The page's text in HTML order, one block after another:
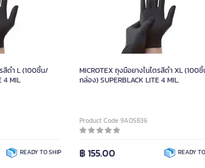
สีดำ L (100ชิ้น/
4 MIL
READY TO SHIP
MICROTEX ถุงมือยางไนไตรสีดำ XL (100
กล่อง) SUPERBLACK LITE 4 MIL.
Product Code 9A05836
฿ 155.00 READY